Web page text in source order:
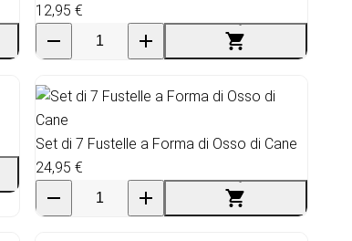
12,95 €
Set di 7 Fustelle a Forma di Osso di Cane
24,95 €